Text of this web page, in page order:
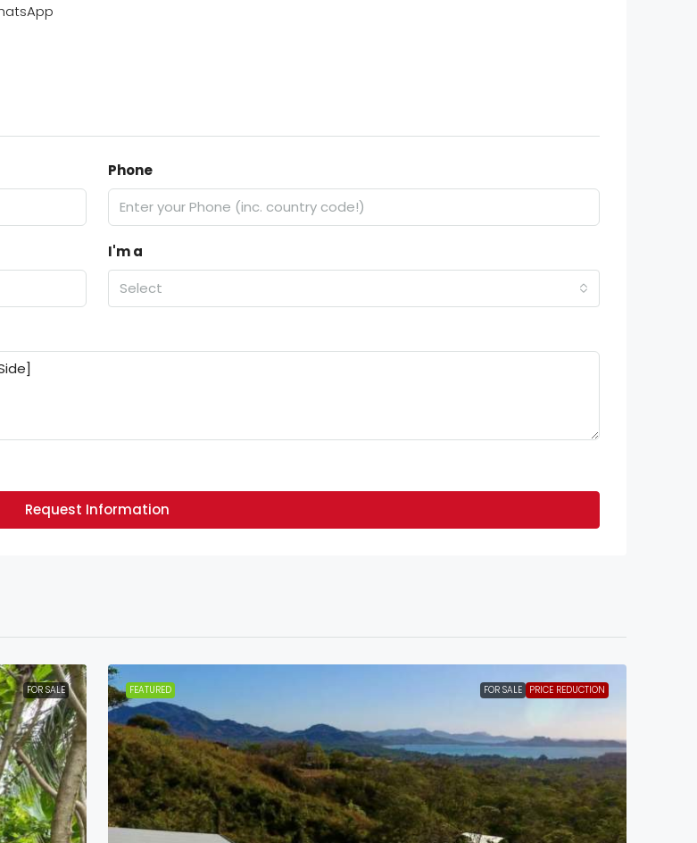
Phone
I'm a
Select
Request Information
FOR SALE FEATURED FOR SALE PRICE REDUCTION